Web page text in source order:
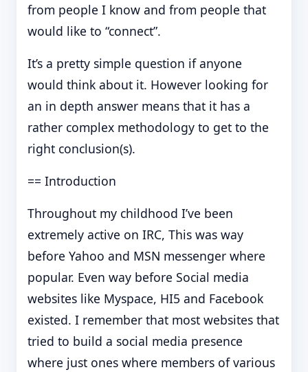
from people I know and from people that
would like to “connect”.
It’s a pretty simple question if anyone
would think about it. However looking for
an in depth answer means that it has a
rather complex methodology to get to the
right conclusion(s).
== Introduction
Throughout my childhood I’ve been
extremely active on IRC, This was way
before Yahoo and MSN messenger where
popular. Even way before Social media
websites like Myspace, HI5 and Facebook
existed. I remember that most websites that
tried to build a social media presence
where just ones where members of various